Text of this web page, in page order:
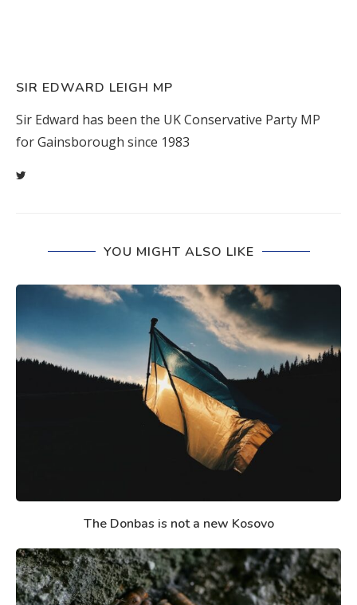
SIR EDWARD LEIGH MP
Sir Edward has been the UK Conservative Party MP
for Gainsborough since 1983
YOU MIGHT ALSO LIKE
The Donbas is not a new Kosovo